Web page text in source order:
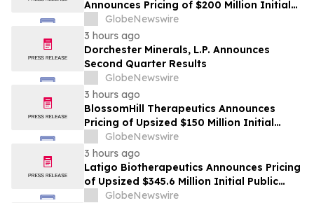
Announces Pricing of $200 Million Initial
Public Offering
GlobeNewswire
3 hours ago
Dorchester Minerals, L.P. Announces
Second Quarter Results
GlobeNewswire
3 hours ago
BlossomHill Therapeutics Announces
Pricing of Upsized $150 Million Initial
Public Offering
GlobeNewswire
3 hours ago
Latigo Biotherapeutics Announces Pricing
of Upsized $345.6 Million Initial Public
Offering
GlobeNewswire